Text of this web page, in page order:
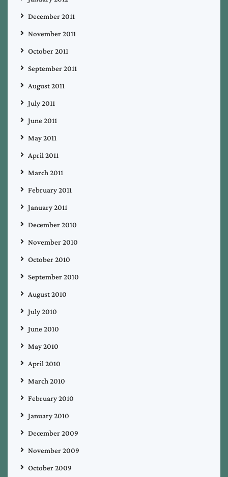
December 2011
November 2011
October 2011
September 2011
August 2011
July 2011
June 2011
May 2011
April 2011
March 2011
February 2011
January 2011
December 2010
November 2010
October 2010
September 2010
August 2010
July 2010
June 2010
May 2010
April 2010
March 2010
February 2010
January 2010
December 2009
November 2009
October 2009